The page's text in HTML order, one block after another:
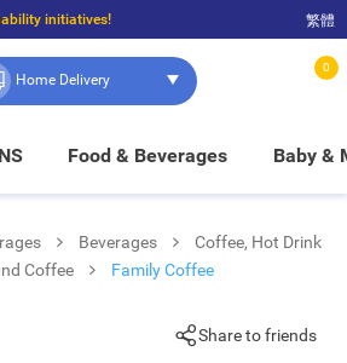
initiatives!
delivery, and $100 to enjoy FREE in-store pickup!
繁體
Home Delivery
0
Food & Beverages Baby &
Beverages
Coffee, Hot Drink
Coffee Family Coffee
Share to friends